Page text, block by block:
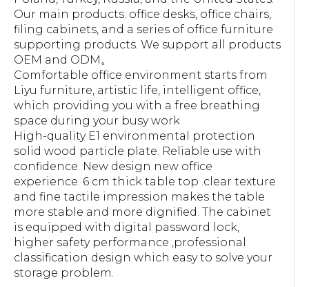
Our main products: office desks, office chairs,
filing cabinets, and a series of office furniture
supporting products. We support all products
OEM and ODM。
Comfortable office environment starts from
Liyu furniture, artistic life, intelligent office,
which providing you with a free breathing
space during your busy work
High-quality E1 environmental protection
solid wood particle plate. Reliable use with
confidence. New design new office
experience. 6 cm thick table top .clear texture
and fine tactile impression makes the table
more stable and more dignified. The cabinet
is equipped with digital password lock,
higher safety performance ,professional
classification design which easy to solve your
storage problem.